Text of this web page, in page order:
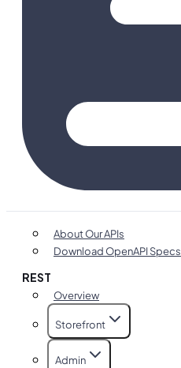
About Our APIs
Download OpenAPI Specs
REST
Overview
Storefront
Admin